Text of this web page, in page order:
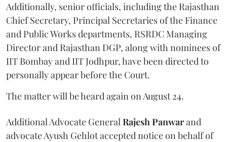
Additionally, senior officials, including the Rajasthan
Chief Secretary, Principal Secretaries of the Finance
and Public Works departments, RSRDC Managing
Director and Rajasthan DGP, along with nominees of
IIT Bombay and IIT Jodhpur, have been directed to
personally appear before the Court.
The matter will be heard again on August 24.
Additional Advocate GeneralRajesh Panwarand
advocate Ayush Gehlot accepted notice on behalf of